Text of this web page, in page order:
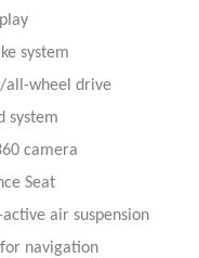
system
all-wheel drive
system
camera
Seat
air suspension
navigation